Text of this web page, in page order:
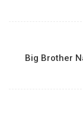
Big Brother